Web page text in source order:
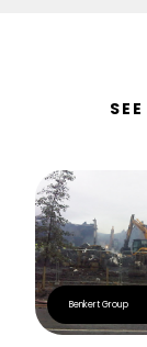
Benkert Group